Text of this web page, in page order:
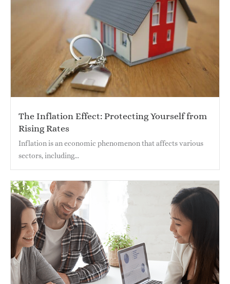
The Inflation Effect: Protecting Yourself from
Rising Rates
Inflation is an economic phenomenon that affects various
sectors, including...